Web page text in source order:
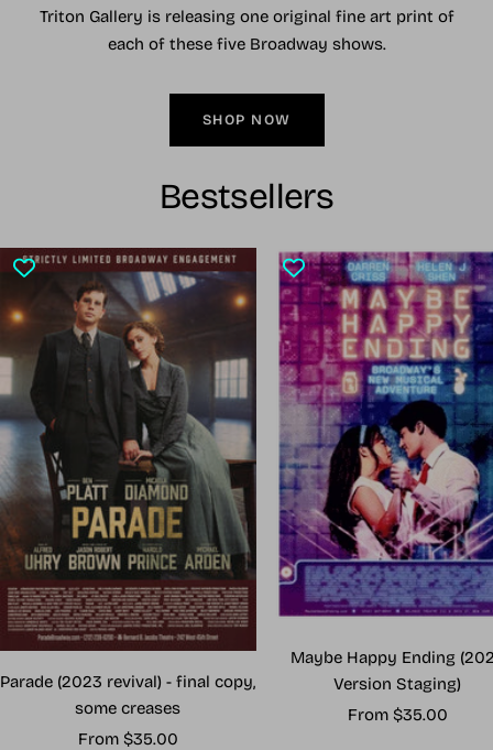
Triton Gallery is releasing one original fine art print of
each of these five Broadway shows.
SHOP NOW
Bestsellers
Parade (2023 revival) - final copy,
some creases
Sale
From $35.00
Maybe Happy Ending
Version Staging)
Sale
From $35.00